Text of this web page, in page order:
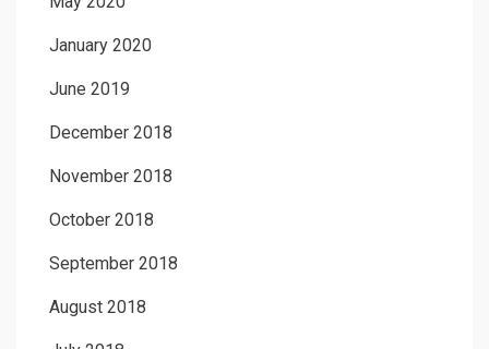
January 2020
June 2019
December 2018
November 2018
October 2018
September 2018
August 2018